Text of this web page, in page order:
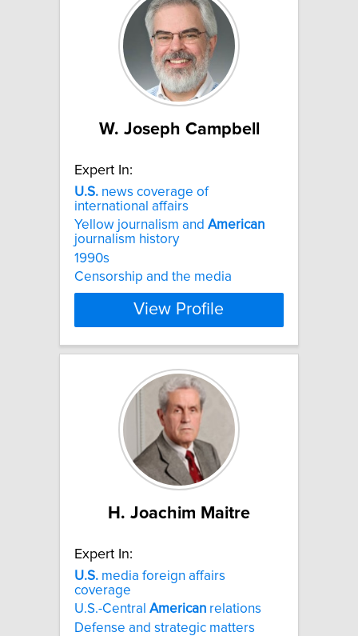
W. Joseph Campbell
Expert In:
U.S. news coverage of
international affairs
Yellow journalism and American
journalism history
1990s
Censorship and the media
View Profile
H. Joachim Maitre
Expert In:
U.S. media foreign affairs
coverage
U.S.-Central American relations
Defense and strategic matters